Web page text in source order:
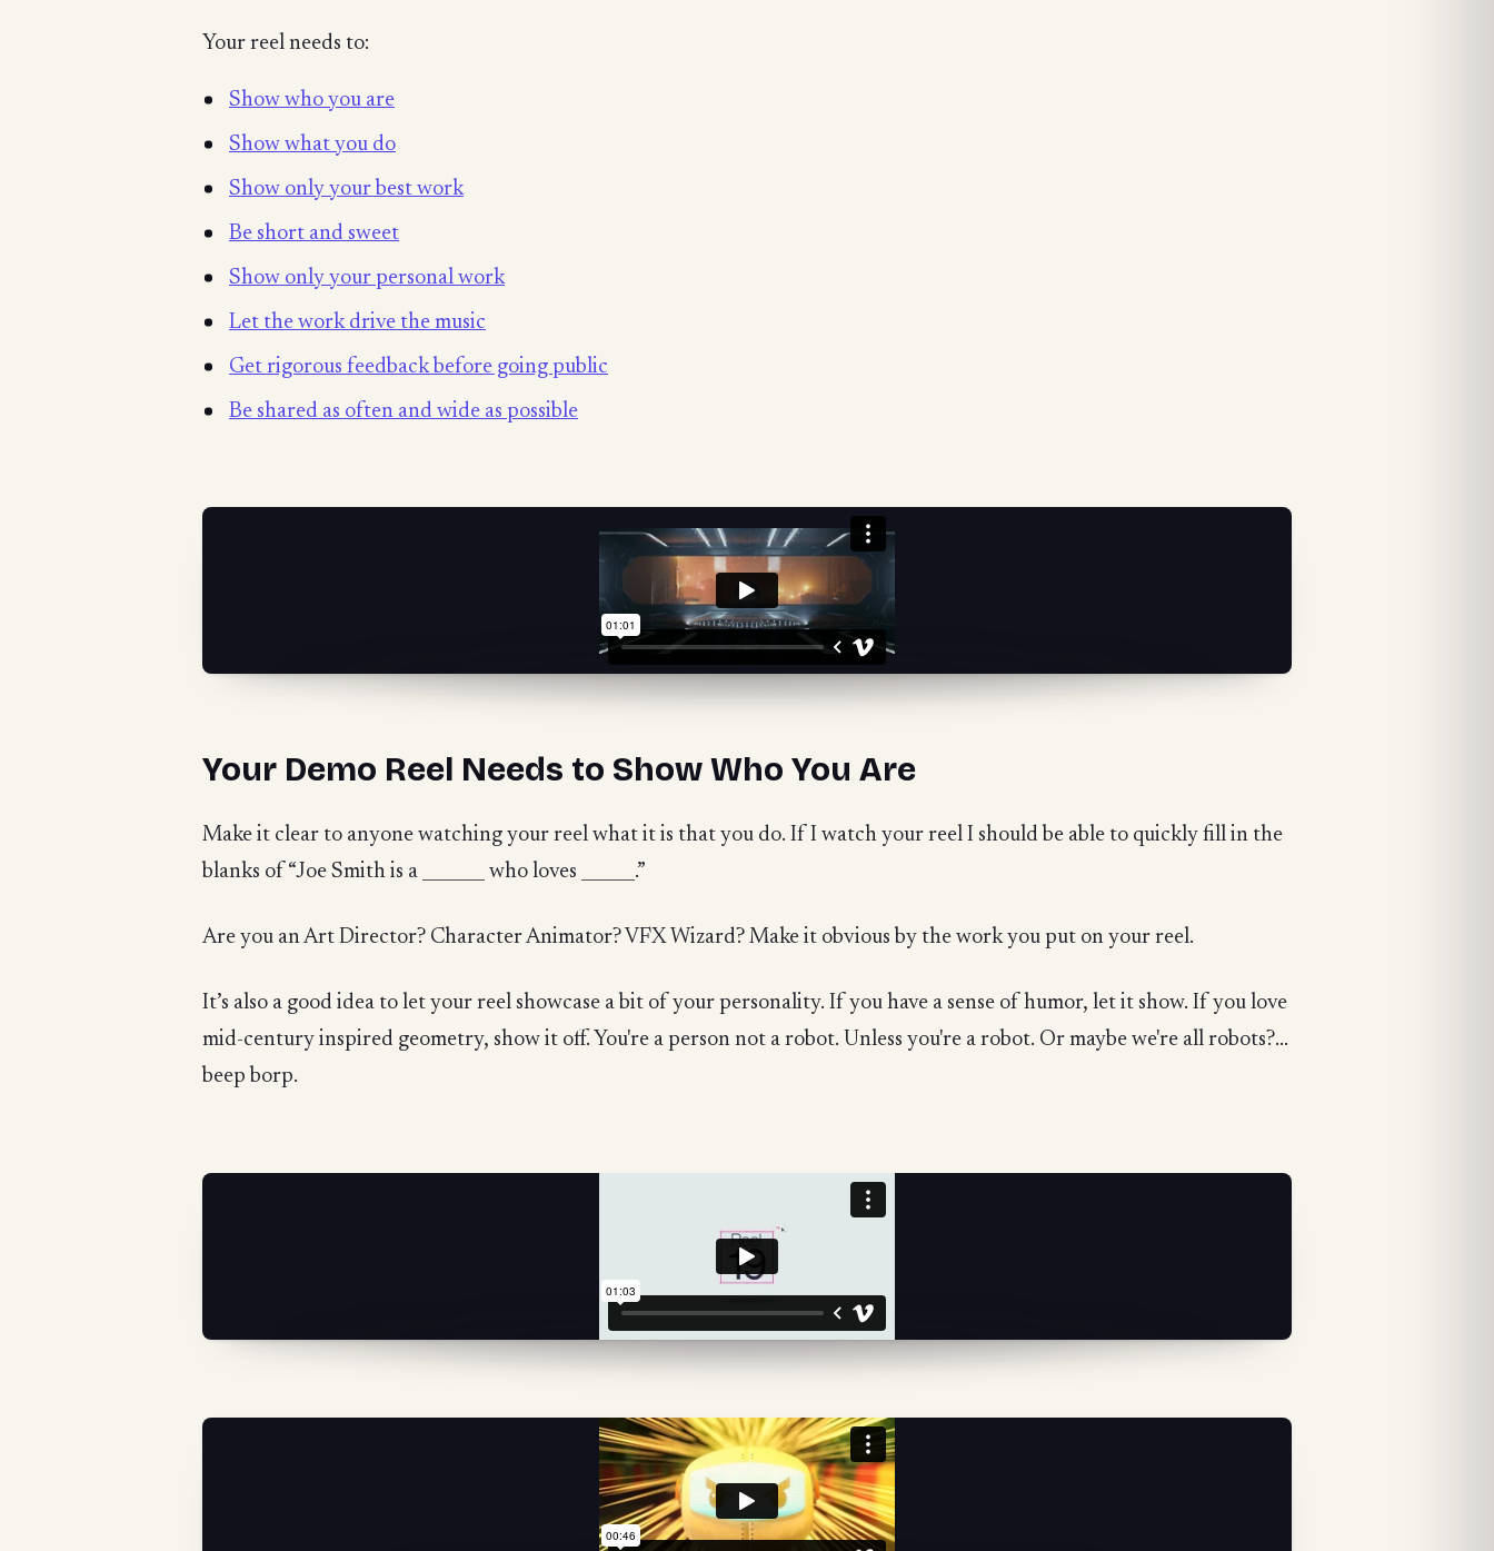
Your reel needs to:
Show who you are
Show what you do
Show only your best work
Be short and sweet
Show only your personal work
Let the work drive the music
Get rigorous feedback before going public
Be shared as often and wide as possible
Your Demo Reel Needs to Show Who You Are
Make it clear to anyone watching your reel what it is that you do. If I watch your reel I should be able to quickly fill in the
blanks of “Joe Smith is a _______ who loves ______.”
Are you an Art Director? Character Animator? VFX Wizard? Make it obvious by the work you put on your reel.
It’s also a good idea to let your reel showcase a bit of your personality. If you have a sense of humor, let it show. If you love
mid-century inspired geometry, show it off. You're a person not a robot. Unless you're a robot. Or maybe we're all robots?...
beep borp.